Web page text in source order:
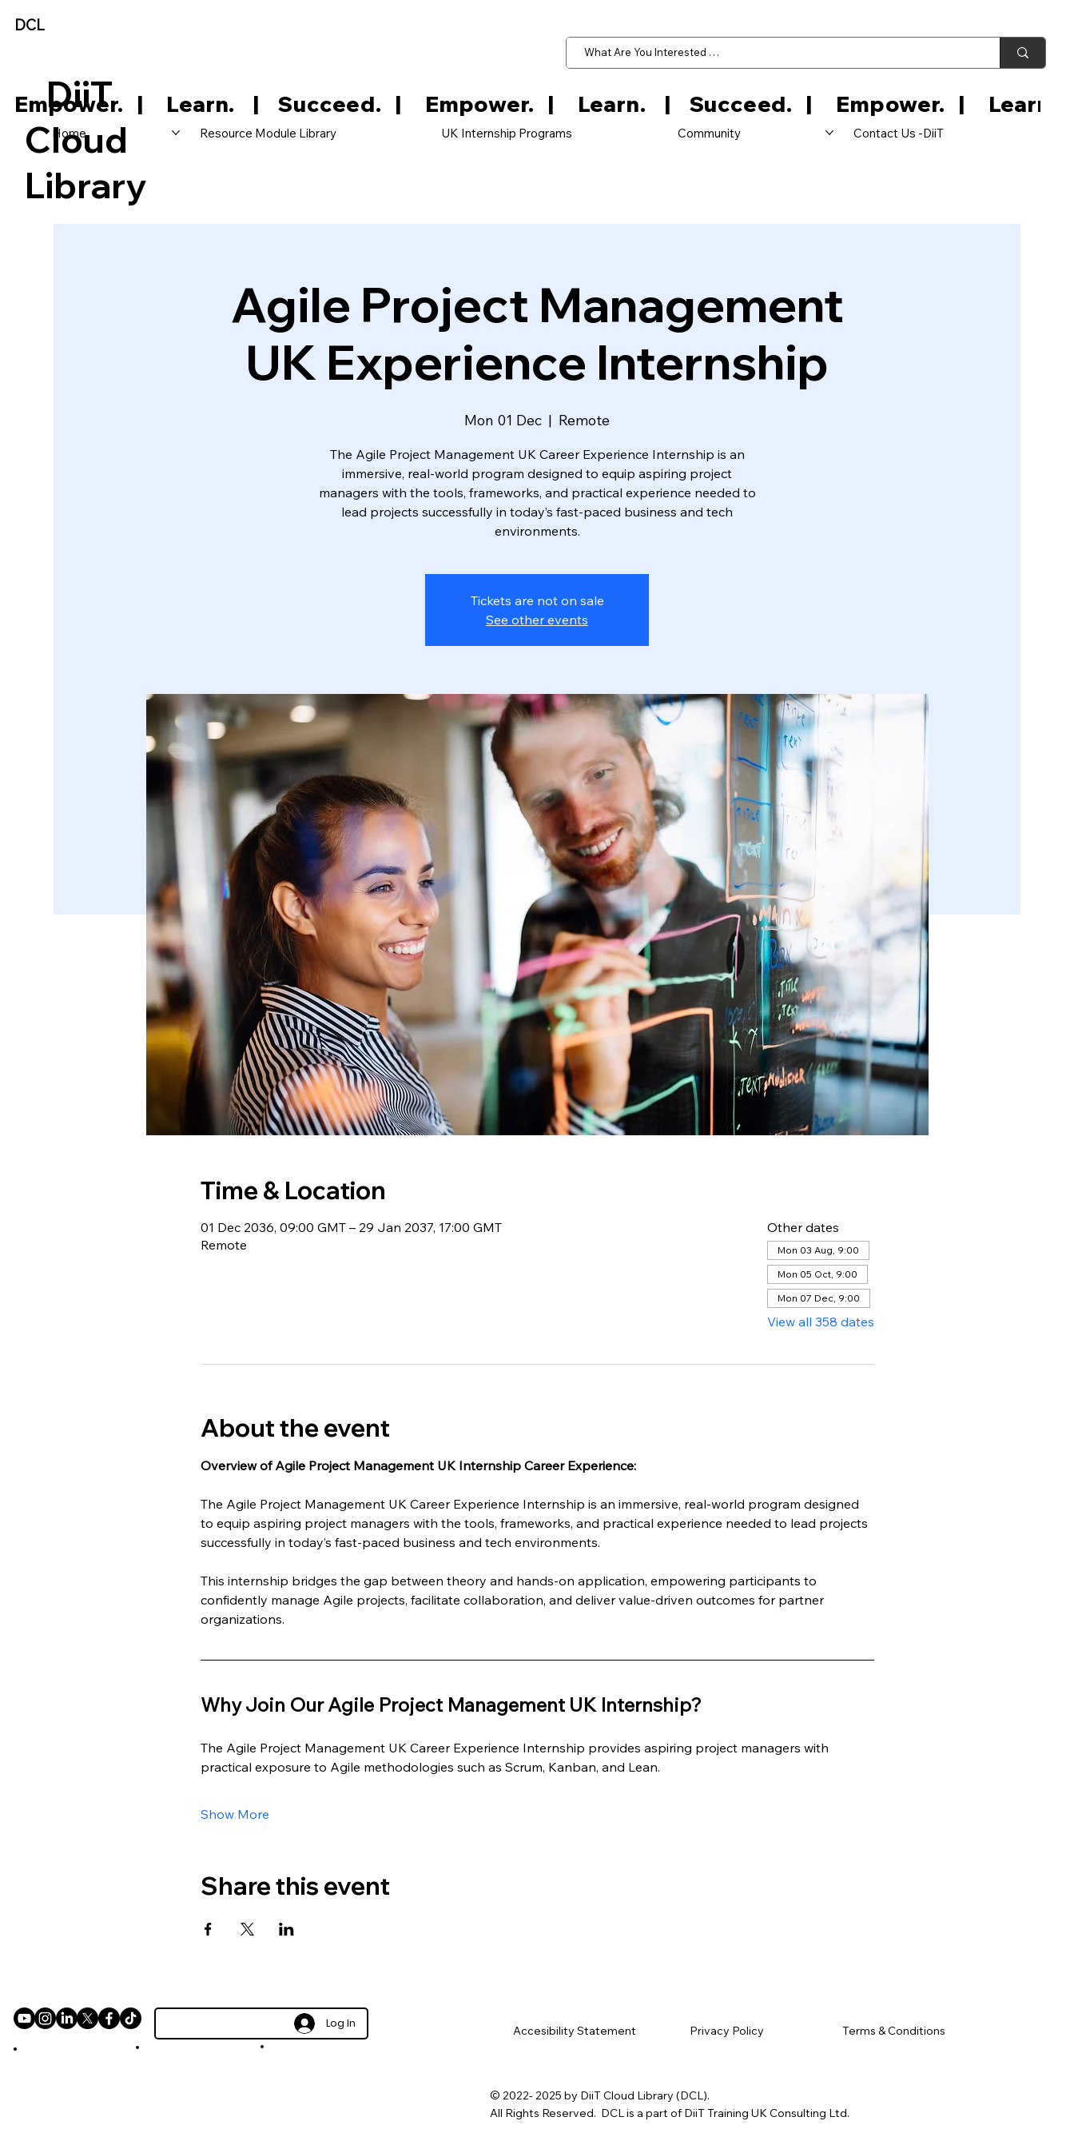
DCL
Home Resource Module Library UK Internship Programs Community Contact Us -DiiT
DiiT
Cloud
Library
Empower.   |     Learn.    |    Succeed.
Agile Project Management
UK Experience Internship
Mon 01 Dec
  |
Remote
The Agile Project Management UK Career Experience Internship is an
immersive, real-world program designed to equip aspiring project
managers with the tools, frameworks, and practical experience needed to
lead projects successfully in today’s fast-paced business and tech
environments.
Tickets are not on sale
See other events
Time & Location
01 Dec 2036, 09:00 GMT – 29 Jan 2037, 17:00 GMT
Remote
Other dates
Mon 03 Aug, 9:00
Mon 05 Oct, 9:00
Mon 07 Dec, 9:00
View all 358 dates
About the event
Overview of Agile Project Management UK Internship Career Experience:
The Agile Project Management UK Career Experience Internship is an immersive, real-world program designed
to equip aspiring project managers with the tools, frameworks, and practical experience needed to lead projects
successfully in today’s fast-paced business and tech environments.
This internship bridges the gap between theory and hands-on application, empowering participants to
confidently manage Agile projects, facilitate collaboration, and deliver value-driven outcomes for partner
organizations.
Why Join Our Agile Project Management UK Internship?
The Agile Project Management UK Career Experience Internship provides aspiring project managers with
practical exposure to Agile methodologies such as Scrum, Kanban, and Lean.
Show More
Share this event
Log In
Accesibility Statement Privacy Policy Terms & Conditions
© 2022- 2025 by DiiT Cloud Library (DCL).
All Rights Reserved. DCL is a part of DiiT Training UK Consulting Ltd.